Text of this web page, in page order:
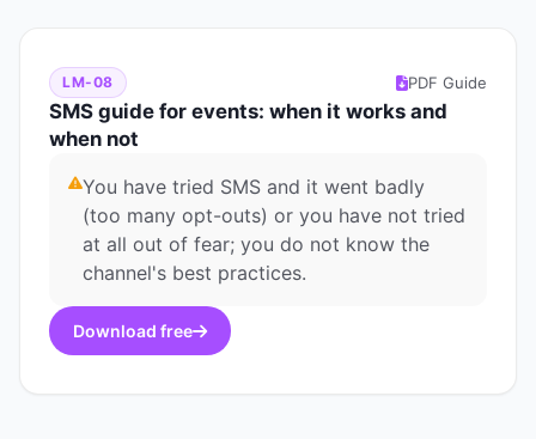
LM-08 PDF Guide
SMS guide for events: when it works and
when not
You have tried SMS and it went badly
(too many opt-outs) or you have not tried
at all out of fear; you do not know the
channel's best practices.
Download free